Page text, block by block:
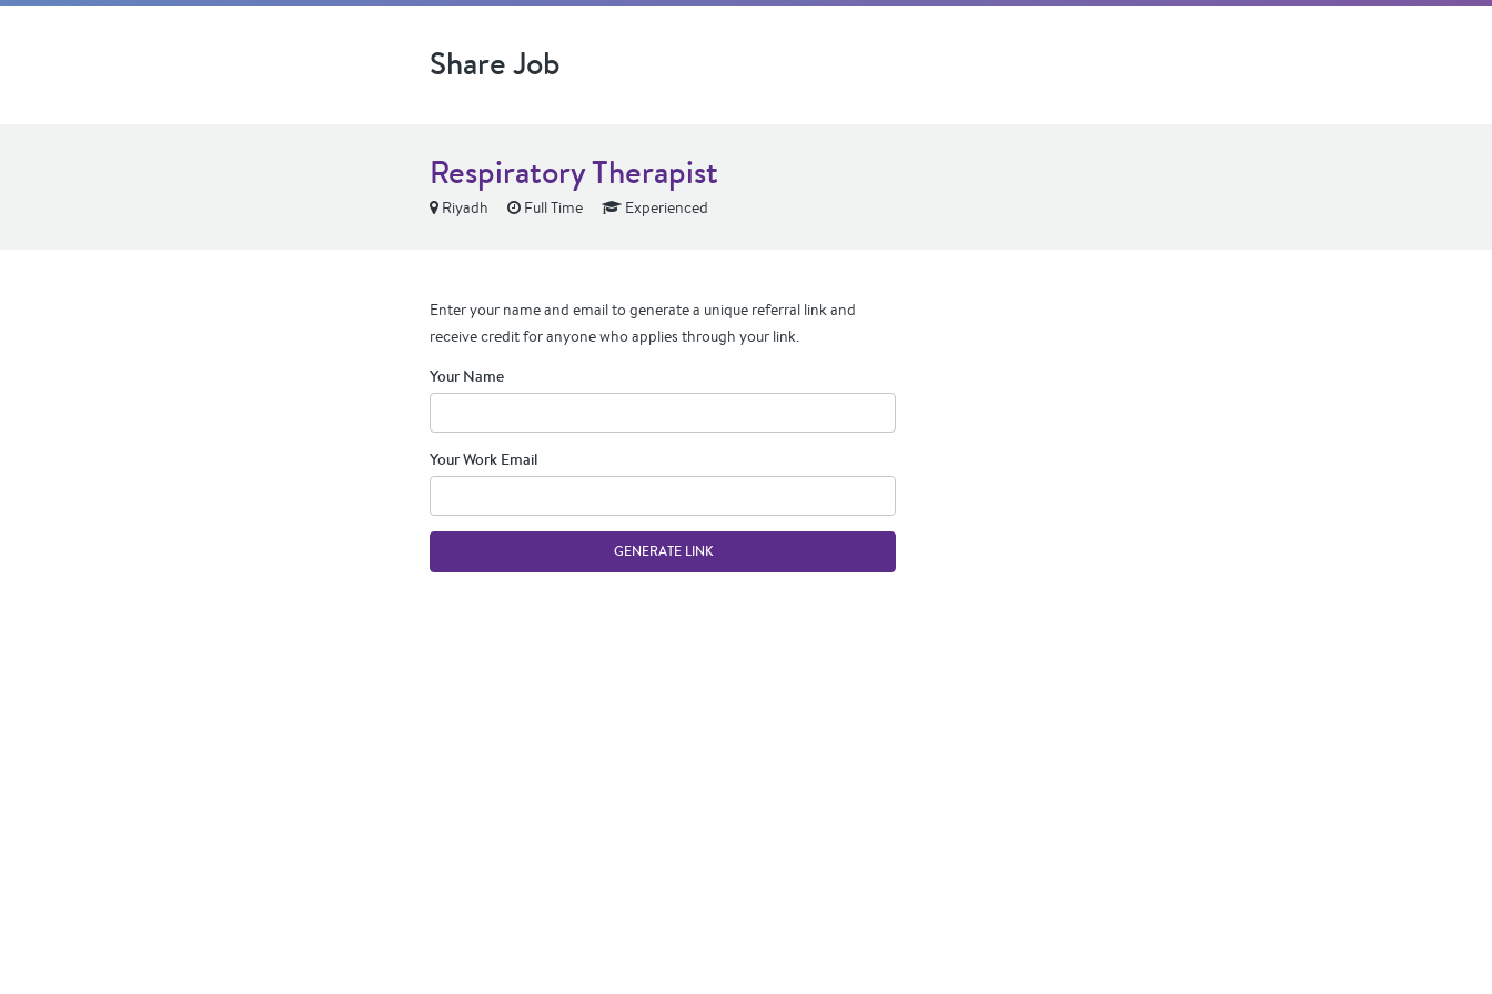
Share Job
Respiratory Therapist
Riyadh Full Time Experienced
Enter your name and email to generate a unique referral link and
receive credit for anyone who applies through your link.
Your Name
Your Work Email
GENERATE LINK